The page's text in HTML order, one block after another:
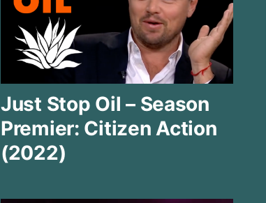
Just Stop Oil – Season
Premier: Citizen Action
(2022)